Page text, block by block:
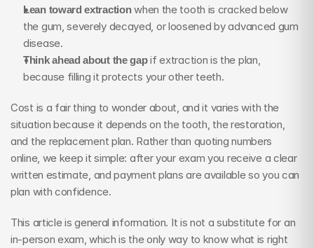
Lean toward extraction when the tooth is cracked below
the gum, severely decayed, or loosened by advanced gum
disease.
Think ahead about the gap if extraction is the plan,
because filling it protects your other teeth.
Cost is a fair thing to wonder about, and it varies with the
situation because it depends on the tooth, the restoration,
and the replacement plan. Rather than quoting numbers
online, we keep it simple: after your exam you receive a clear
written estimate, and payment plans are available so you can
plan with confidence.
This article is general information. It is not a substitute for an
in-person exam, which is the only way to know what is right